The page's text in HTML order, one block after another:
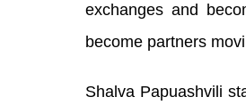
exchanges and
become partners
Shalva Papuashvili